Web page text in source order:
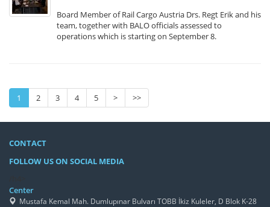
Board Member of Rail Cargo Austria Drs. Regt Erik and his
team, together with BALO officials assessed to
operations which is starting on September 8.
1 2 3 4 5 > >>
CONTACT
FOLLOW US ON SOCIAL MEDIA
Center
Mustafa Kemal Mah. Dumlupınar Bulvarı TOBB İkiz Kuleler, D Blok K-28